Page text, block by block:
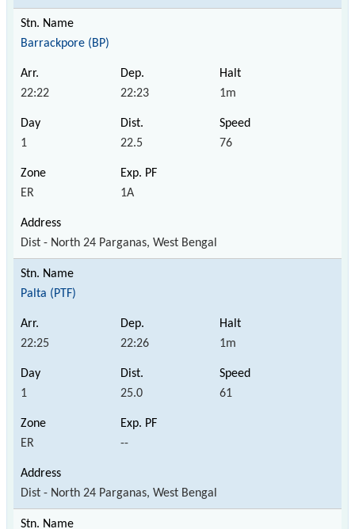
Barrackpore (BP)
22:22 22:23 1m
1 22.5 76
ER 1A
Dist - North 24 Parganas, West Bengal
Palta (PTF)
22:25 22:26 1m
1 25.0 61
ER --
Dist - North 24 Parganas, West Bengal